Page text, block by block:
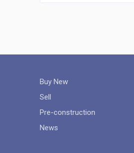
Buy New
Sell
Pre-construction
News